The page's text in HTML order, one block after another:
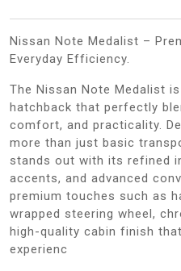
Nissan Note Medalist –
Everyday Efficiency.
The Nissan Note Medalist
hatchback that perfectly
comfort, and practicality.
more than just basic
stands out with its refined
accents, and advanced
premium touches such as
wrapped steering wheel,
high-quality cabin finish
experienc